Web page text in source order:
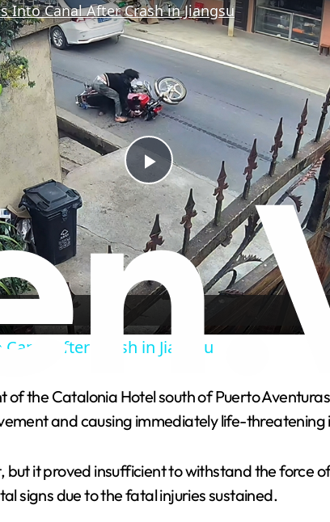
P
l
a
y
i
d
Into Canal After Crash in Jiangsu
After Crash in Jiangsu
the Catalonia Hotel south of Puerto
and causing immediately life-threatening
it proved insufficient to withstand the force
signs due to the fatal injuries sustained.